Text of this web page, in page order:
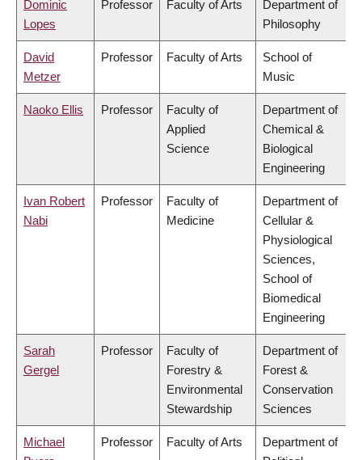
Dominic
Lopes
Professor Faculty of Arts
Department of
Philosophy
David
Metzer
Professor Faculty of Arts
School of
Music
Naoko Ellis Professor
Faculty of
Applied
Science
Department of
Chemical &
Biological
Engineering
Ivan Robert
Nabi
Professor
Faculty of
Medicine
Department of
Cellular &
Physiological
Sciences,
School of
Biomedical
Engineering
Sarah
Gergel
Professor
Faculty of
Forestry &
Environmental
Stewardship
Department of
Forest &
Conservation
Sciences
Michael
Professor Faculty of Arts
Department of